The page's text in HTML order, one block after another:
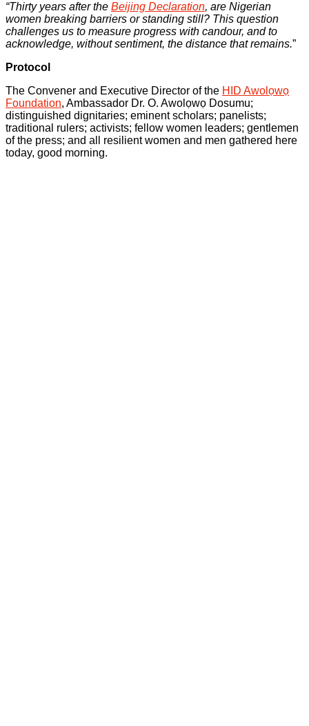
“Thirty years after the Beijing Declaration, are Nigerian
women breaking barriers or standing still? This question
challenges us to measure progress with candour, and to
acknowledge, without sentiment, the distance that remains.”
Protocol
The Convener and Executive Director of the HID Awolọwọ
Foundation, Ambassador Dr. O. Awolọwọ Dosumu;
distinguished dignitaries; eminent scholars; panelists;
traditional rulers; activists; fellow women leaders; gentlemen
of the press; and all resilient women and men gathered here
today, good morning.